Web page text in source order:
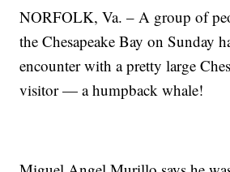
NORFOLK, Va. – A group of
the Chesapeake Bay on Sunday
encounter with a pretty large
visitor — a humpback whale!